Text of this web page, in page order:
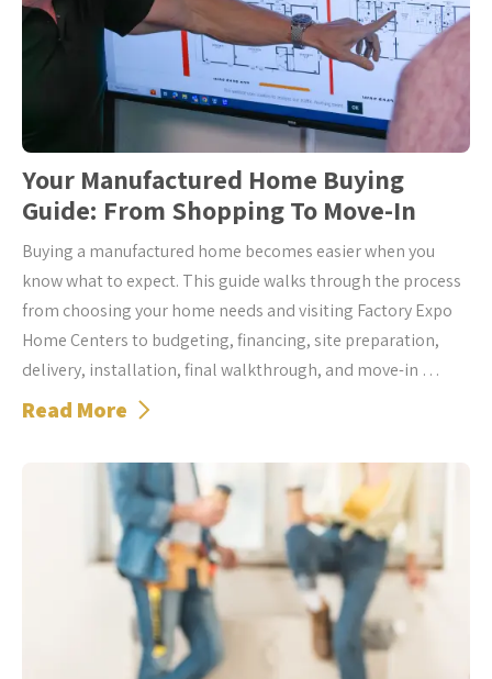
Your Manufactured Home Buying
Guide: From Shopping To Move-In
Buying a manufactured home becomes easier when you
know what to expect. This guide walks through the process
from choosing your home needs and visiting Factory Expo
Home Centers to budgeting, financing, site preparation,
delivery, installation, final walkthrough, and move-in …
Read More